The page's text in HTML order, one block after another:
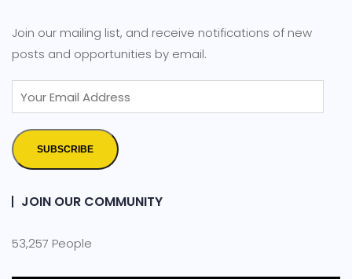
Join our mailing list, and receive notifications of new
posts and opportunities by email.
SUBSCRIBE
JOIN OUR COMMUNITY
53,257 People